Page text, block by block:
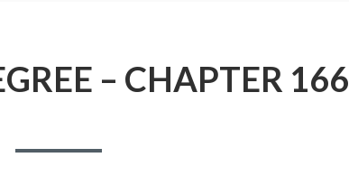
– CHAPTER 166